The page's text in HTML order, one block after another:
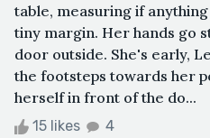
table, measuring if
tiny margin. Her hands go
door outside. She's early,
the footsteps towards her
herself in front of the do...
15 likes 4